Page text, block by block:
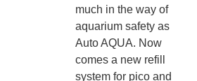
much in the way of
aquarium safety as
Auto AQUA. Now
comes a new refill
system for pico and